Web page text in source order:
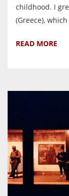
childhood. I
(Greece),
READ MORE